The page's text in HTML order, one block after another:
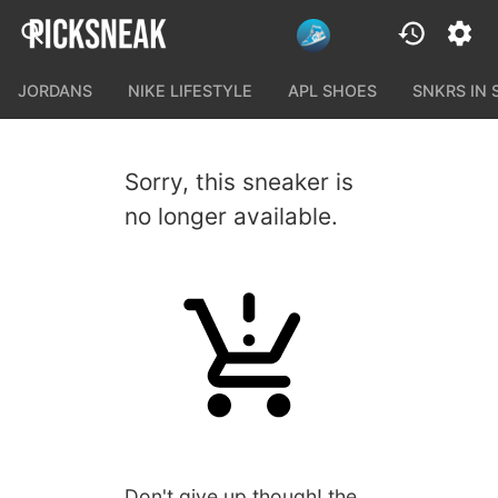
JORDANS NIKE LIFESTYLE APL SHOES SNKRS IN
Sorry, this sneaker is
no longer available.